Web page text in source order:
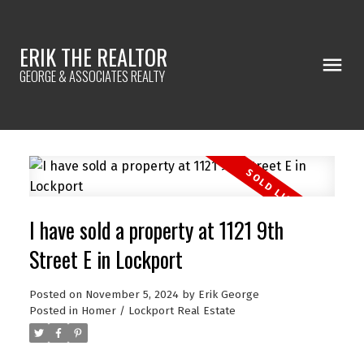
ERIK THE REALTOR
GEORGE & ASSOCIATES REALTY
I have sold a property at 1121 9th
Street E in Lockport
Posted on November 5, 2024 by Erik George
Posted in Homer / Lockport Real Estate